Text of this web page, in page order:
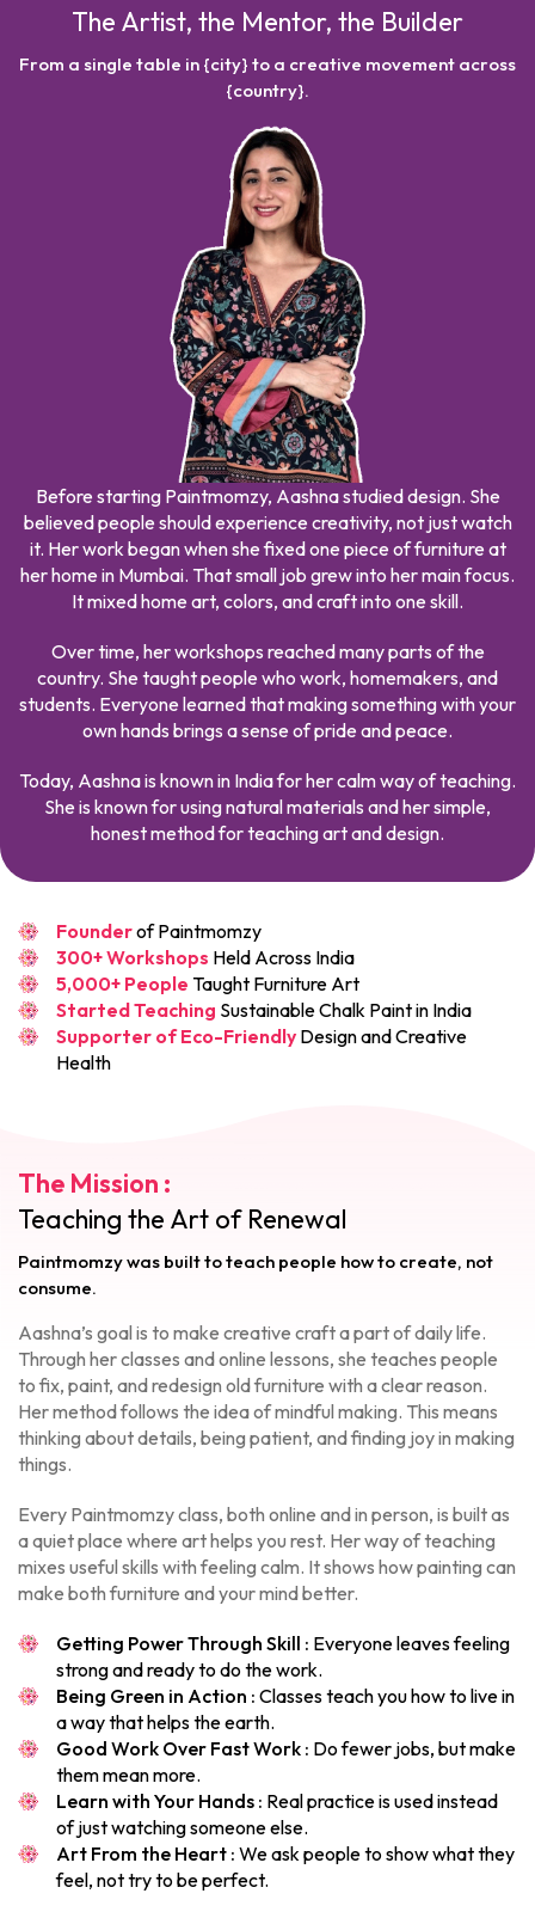
The Artist, the Mentor, the Builder
From a single table in {city} to a creative movement across
{country}.
Before starting Paintmomzy, Aashna studied design. She
believed people should experience creativity, not just watch
it. Her work began when she fixed one piece of furniture at
her home in Mumbai. That small job grew into her main focus.
It mixed home art, colors, and craft into one skill.
Over time, her workshops reached many parts of the
country. She taught people who work, homemakers, and
students. Everyone learned that making something with your
own hands brings a sense of pride and peace.
Today, Aashna is known in India for her calm way of teaching.
She is known for using natural materials and her simple,
honest method for teaching art and design.
Founderof Paintmomzy
300+ Workshops Held Across India
5,000+ People Taught Furniture Art
Started Teaching Sustainable Chalk Paint in India
Supporter of Eco-Friendly Design and Creative
Health
The Mission :
Teaching the Art of Renewal
Paintmomzy was built to teach people how to create, not
consume.
Aashna’s goal is to make creative craft a part of daily life.
Through her classes and online lessons, she teaches people
to fix, paint, and redesign old furniture with a clear reason.
Her method follows the idea of mindful making. This means
thinking about details, being patient, and finding joy in making
things.
Every Paintmomzy class, both online and in person, is built as
a quiet place where art helps you rest. Her way of teaching
mixes useful skills with feeling calm. It shows how painting can
make both furniture and your mind better.
Getting Power Through Skill : Everyone leaves feeling
strong and ready to do the work.
Being Green in Action : Classes teach you how to live in
a way that helps the earth.
Good Work Over Fast Work : Do fewer jobs, but make
them mean more.
Learn with Your Hands : Real practice is used instead
of just watching someone else.
Art From the Heart : We ask people to show what they
feel, not try to be perfect.